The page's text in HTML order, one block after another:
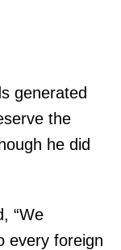
generated
the
he did
“We
every foreign